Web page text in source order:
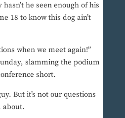
he seen enough of his
18 to know this dog ain’t
when we meet again!”
slamming the podium
short.
But it’s not our questions
about.